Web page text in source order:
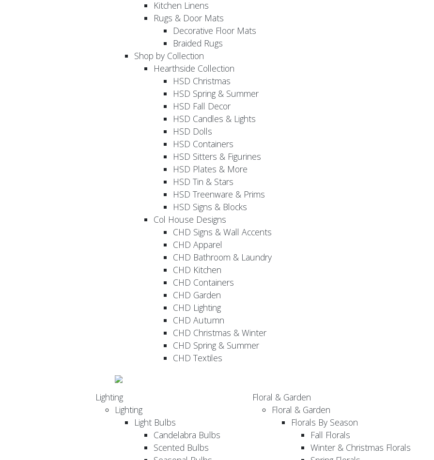
Kitchen Linens
Rugs & Door Mats
Decorative Floor Mats
Braided Rugs
Shop by Collection
Hearthside Collection
HSD Christmas
HSD Spring & Summer
HSD Fall Decor
HSD Candles & Lights
HSD Dolls
HSD Containers
HSD Sitters & Figurines
HSD Plates & More
HSD Tin & Stars
HSD Treenware & Prims
HSD Signs & Blocks
Col House Designs
CHD Signs & Wall Accents
CHD Apparel
CHD Bathroom & Laundry
CHD Kitchen
CHD Containers
CHD Garden
CHD Lighting
CHD Autumn
CHD Christmas & Winter
CHD Spring & Summer
CHD Textiles
Lighting
Lighting
Light Bulbs
Candelabra Bulbs
Scented Bulbs
Floral & Garden
Floral & Garden
Florals By Season
Fall Florals
Winter & Christmas Florals